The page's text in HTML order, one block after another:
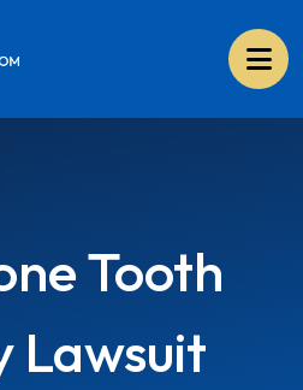
Tooth
Lawsuit